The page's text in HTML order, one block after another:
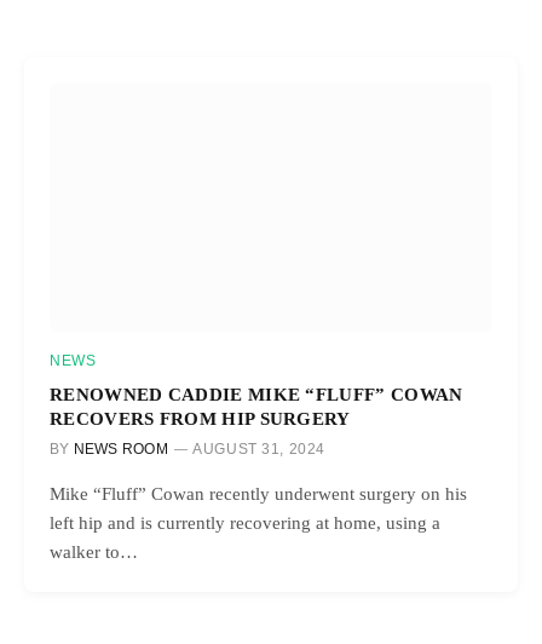
NEWS
RENOWNED CADDIE MIKE “FLUFF” COWAN
RECOVERS FROM HIP SURGERY
BY NEWS ROOM AUGUST 31, 2024
Mike “Fluff” Cowan recently underwent surgery on his
left hip and is currently recovering at home, using a
walker to…